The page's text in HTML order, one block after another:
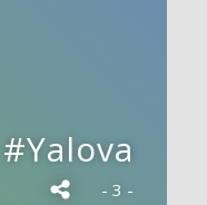
#Yalova
- 3 -